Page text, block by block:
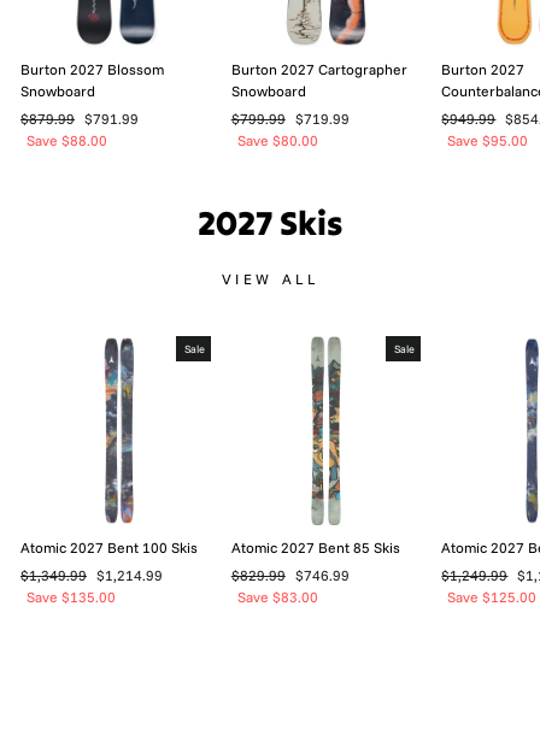
Burton 2027 Blossom
Snowboard
Regular
price
$879.99 Sale
price
$791.99
Save $88.00
Burton 2027 Cartographer
Snowboard
Regular
price
$799.99 Sale
price
$719.99
Save $80.00
Burton 2027
Regular
price
$949.99 Sale
price
Save $95.00
2027 Skis
VIEW ALL
Sale
Atomic 2027 Bent 100 Skis
Regular
price
$1,349.99 Sale
price
$1,214.99
Save $135.00
Sale
Atomic 2027 Bent 85 Skis
Regular
price
$829.99 Sale
price
$746.99
Save $83.00
Atomic 2027
Regular
price
$1,249.99
Save $125.00